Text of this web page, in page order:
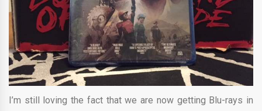
I’m still loving the fact that we are now getting Blu-rays in